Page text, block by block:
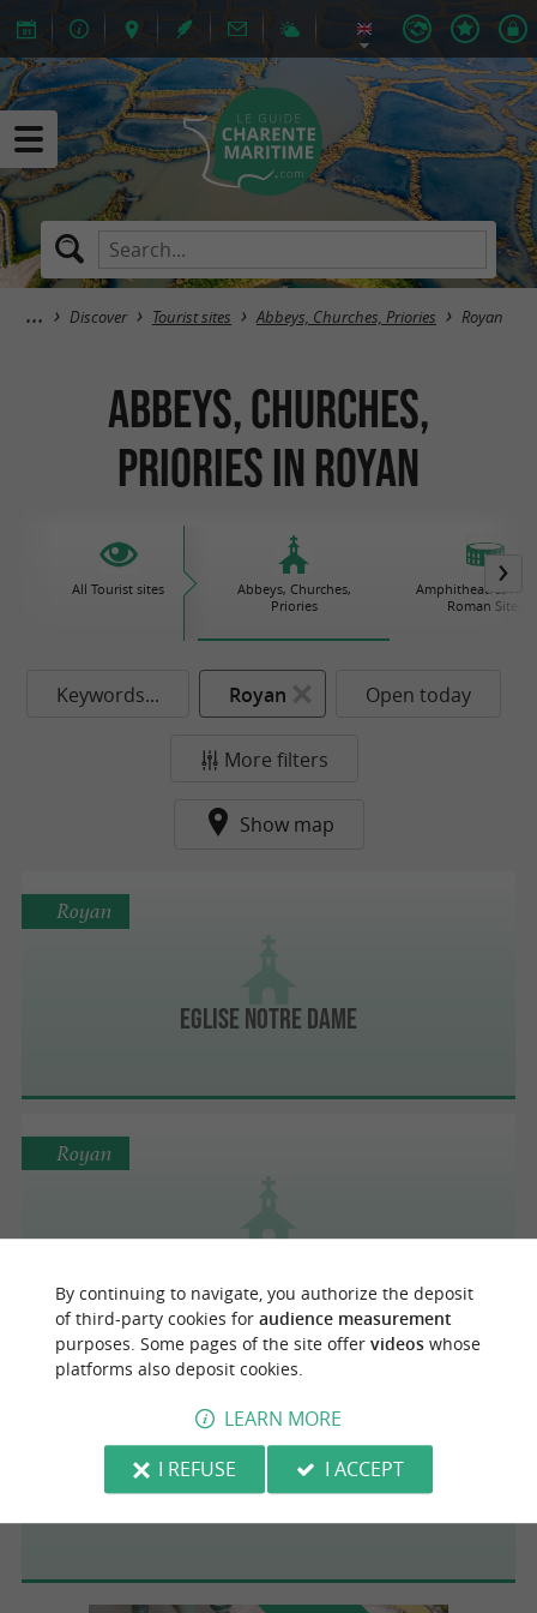
Discover Tourist sites Abbeys, Churches, Priories Royan
Abbeys, Churches,
Priories in Royan
All Tourist sites
Abbeys, Churches,
Priories
Amphitheatres /
Roman Sites
Keywords... Royan Open today
More filters
Show map
Eglise Notre Dame
Royan
Royan
Eglise
By continuing to navigate, you authorize the deposit
of third-party cookies for audience measurement
purposes. Some pages of the site offer videoswhose
platforms also deposit cookies.
LEARN MORE
I REFUSE
I ACCEPT